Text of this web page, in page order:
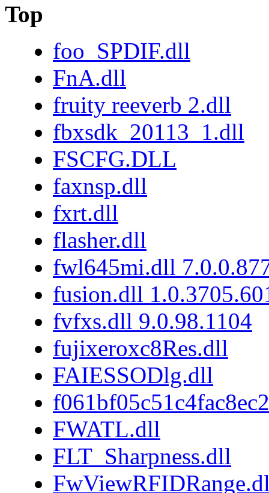
Top
foo_SPDIF.dll
FnA.dll
fruity reeverb 2.dll
fbxsdk_20113_1.dll
FSCFG.DLL
faxnsp.dll
fxrt.dll
flasher.dll
fwl645mi.dll
fusion.dll
fvfxs.dll 9.0.98.1104
fujixeroxc8Res.dll
FAIESSODlg.dll
FWATL.dll
FLT_Sharpness.dll